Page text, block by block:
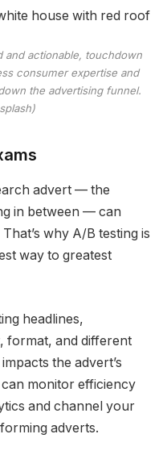
and actionable, touchdown
consumer expertise and
the advertising funnel.
advert — the
in between — can
why A/B testing is
way to greatest
headlines,
format, and different
the advert’s
monitor efficiency
and channel your
adverts.